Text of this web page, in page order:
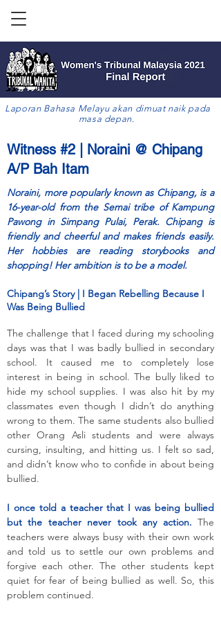
Laporan Bahasa Melayu akan dimuat naik pada
masa depan.
Witness #2 | Noraini @ Chipang
A/P Bah Itam
Noraini, more popularly known as Chipang, is a
16-year-old from the Semai tribe of Kampung
Pawong in Simpang Pulai, Perak. Chipang is
friendly and cheerful and makes friends easily.
Her hobbies are reading storybooks and
shopping! Her ambition is to be a model.
Chipang’s Story | I Began Rebelling Because I
Was Being Bullied
The challenge that I faced during my schooling
days was that I was badly bullied in secondary
school. It caused me to completely lose
interest in being in school. The bully liked to
hide my school supplies. I was also hit by my
classmates even though I didn’t do anything
wrong to them. The same students also bullied
other Orang Asli students and were always
cursing, insulting, and hitting us. I felt so sad,
and didn’t know who to confide in about being
bullied.
I once told a teacher that I was being bullied
but the teacher never took any action. The
teachers were always busy with their own work
and told us to settle our own problems and
forgive each other. The other students kept
quiet for fear of being bullied as well. So, this
problem continued.